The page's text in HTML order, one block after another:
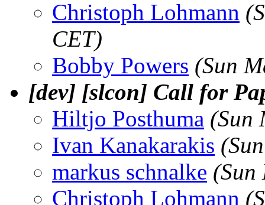
Christoph Lohmann
CET)
Bobby Powers (Sun
[dev] [slcon] Call for
Hiltjo Posthuma (Sun
Ivan Kanakarakis
markus schnalke (Sun
Christoph Lohmann